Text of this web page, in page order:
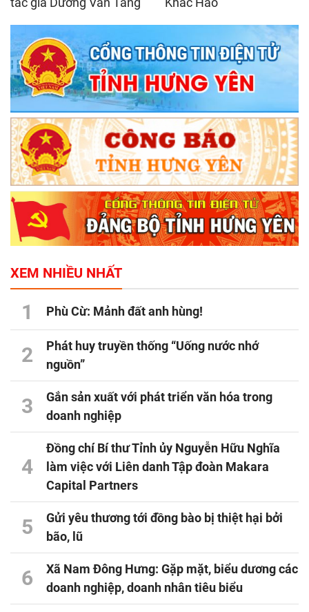
XEM NHIỀU NHẤT
1 Phù Cừ: Mảnh đất anh hùng!
2
Phát huy truyền thống “Uống nước nhớ
nguồn”
3
Gắn sản xuất với phát triển văn hóa trong
doanh nghiệp
4
Đồng chí Bí thư Tỉnh ủy Nguyễn Hữu Nghĩa
làm việc với Liên danh Tập đoàn Makara
Capital Partners
5
Gửi yêu thương tới đồng bào bị thiệt hại bởi
bão, lũ
6
Xã Nam Đông Hưng: Gặp mặt, biểu dương các
doanh nghiệp, doanh nhân tiêu biểu